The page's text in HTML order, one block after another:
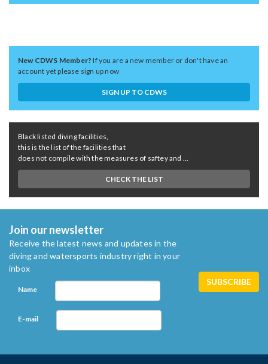
New CDWS Member?If you are a new member or don't have an
account yet please sign up now
SIGN UP TO CDWS
Black listed diving facilities,
this is the list of the facilities that
does not compile with the measures of saftey and ...
CHECK THE LIST
Join our newsletter
Receive the latest news and updates in the
diving and watersports industry right in your
inbox
Name
E-mail